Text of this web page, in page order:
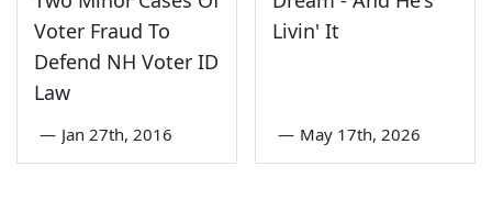
Voter Fraud To
Defend NH Voter ID
Law
— Jan 27th, 2016
Livin' It
— May 17th, 2026